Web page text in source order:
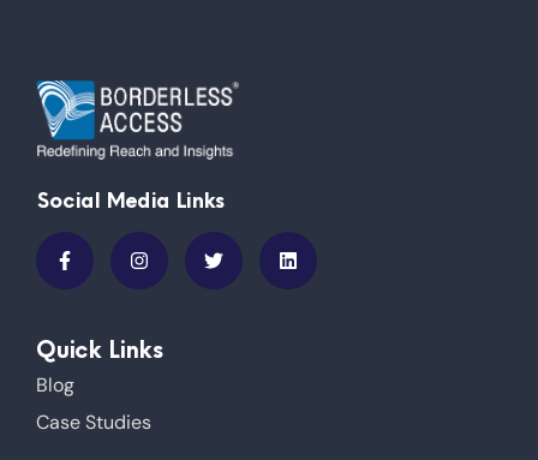
Social Media Links
Quick Links
Blog
Case Studies